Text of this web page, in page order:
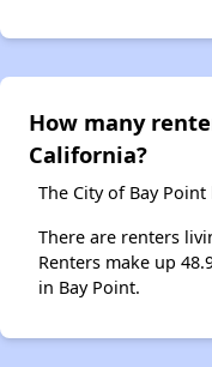
How many
California?
The City of Bay
There are renters
Renters make up
in Bay Point.